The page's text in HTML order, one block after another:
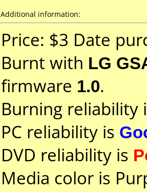
Additional information:
Price: $3 Date
Burnt with LG
firmware 1.0.
Burning reliability
PC reliability is
DVD reliability is
Media color is